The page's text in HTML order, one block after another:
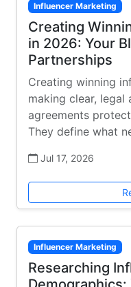
Influencer Marketing
Creating
in 2026: Your
Partnerships
Creating winning
making clear, legal
agreements
They define what
Jul 17, 2026
Influencer Marketing
Researching